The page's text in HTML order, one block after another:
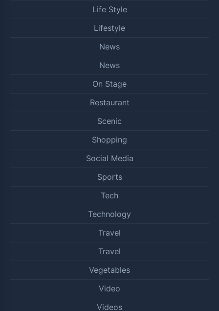
Life Style
Lifestyle
News
News
On Stage
Restaurant
Scenic
Shopping
Social Media
Sports
Tech
Technology
Travel
Travel
Vegetables
Video
Videos